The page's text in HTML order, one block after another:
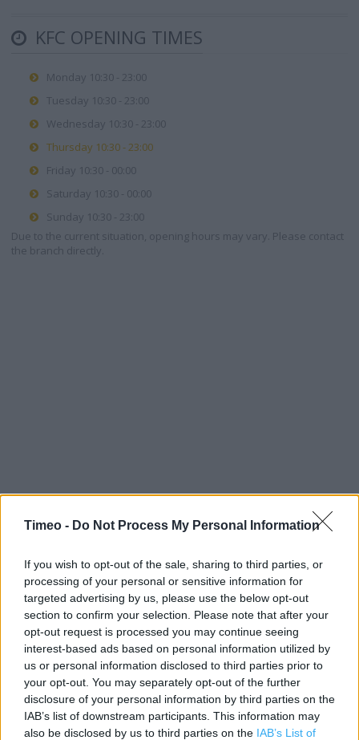
Timeo - Do Not Process My Personal Information
If you wish to opt-out of the sale, sharing to third parties, or
processing of your personal or sensitive information for
targeted advertising by us, please use the below opt-out
section to confirm your selection. Please note that after your
opt-out request is processed you may continue seeing
interest-based ads based on personal information utilized by
us or personal information disclosed to third parties prior to
your opt-out. You may separately opt-out of the further
disclosure of your personal information by third parties on the
IAB’s list of downstream participants. This information may
also be disclosed by us to third parties on the IAB’s List of
KFC OPENING TIMES
Monday 10:30 - 23:00
Tuesday 10:30 - 23:00
Wednesday 10:30 - 23:00
Thursday 10:30 - 23:00
Friday 10:30 - 00:00
Saturday 10:30 - 00:00
Sunday 10:30 - 23:00
Due to the current situation, opening hours may vary. Please contact
the branch directly.
Contact data
Category:
Restaurant
Address:
KFC Towerfields St Peters Road
Huntingdon
Cambridgeshire
PE29 7EG
Services